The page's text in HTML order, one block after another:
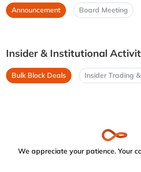
Announcement Board Meeting
Insider & Institutional
Bulk Block Deals Insider Trading
We appreciate your patience. Your